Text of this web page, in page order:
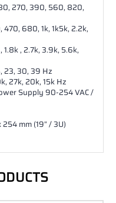
270, 390, 560, 820,
680, 1k, 1k5k, 2.2k,
, 2.7k, 3.9k, 5.6k,
23, 30, 39 Hz
27k, 20k, 15k Hz
Supply 90-254 VAC /
mm (19” / 3U)